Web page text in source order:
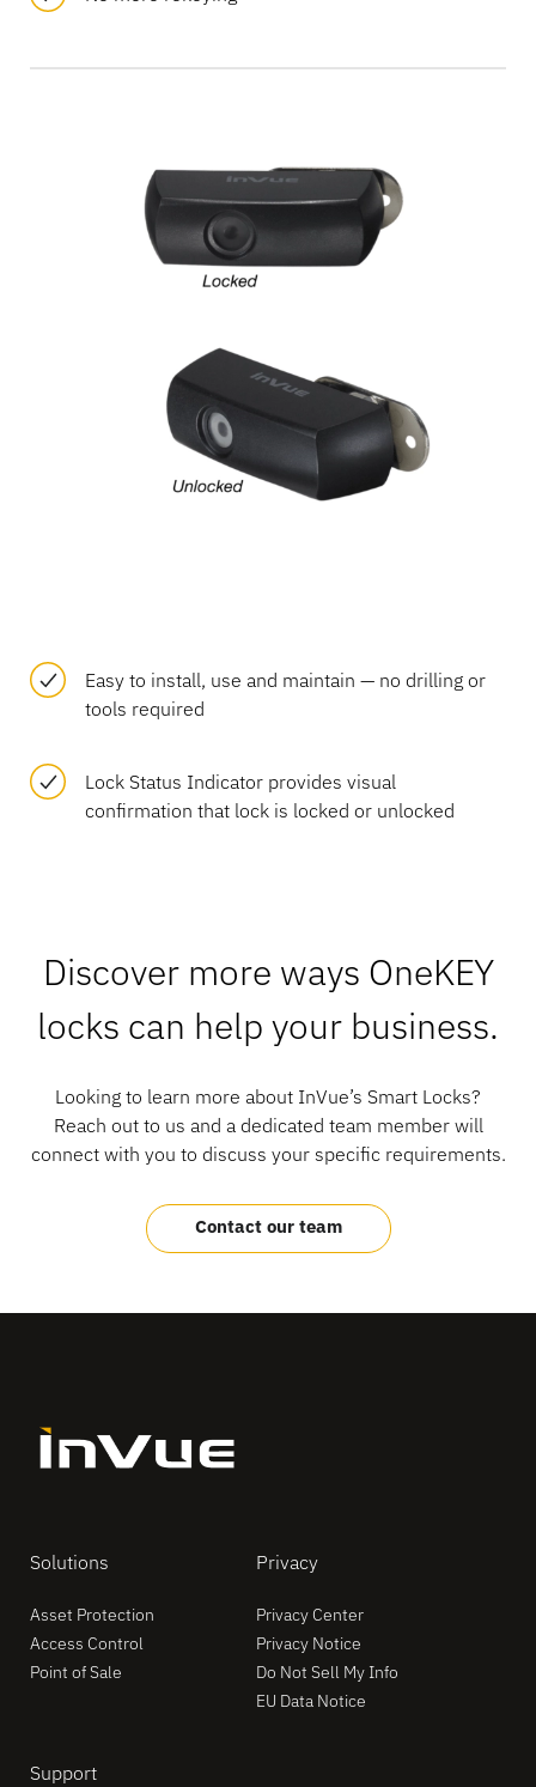
Easy to install, use and maintain — no drilling or
tools required
Lock Status Indicator provides visual
confirmation that lock is locked or unlocked
Discover more ways OneKEY
locks can help your business.
Looking to learn more about InVue’s Smart Locks?
Reach out to us and a dedicated team member will
connect with you to discuss your specific requirements.
Contact our team
Solutions
Asset Protection
Access Control
Point of Sale
Support
Privacy
Privacy Center
Privacy Notice
Do Not Sell My Info
EU Data Notice